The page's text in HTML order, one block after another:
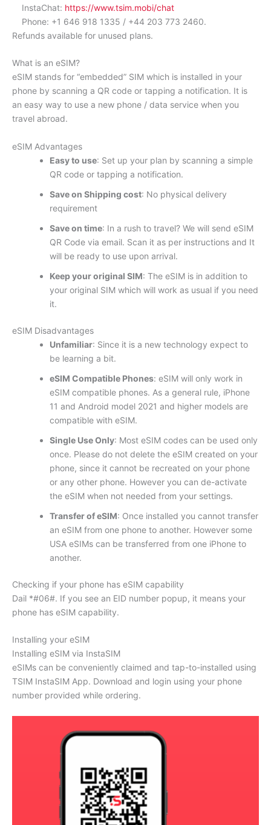
InstaChat: https://www.tsim.mobi/chat
Phone: +1 646 918 1335 / +44 203 773 2460.
Refunds available for unused plans.
What is an eSIM?
eSIM stands for “embedded” SIM which is installed in your
phone by scanning a QR code or tapping a notification. It is
an easy way to use a new phone / data service when you
travel abroad.
eSIM Advantages
Easy to use: Set up your plan by scanning a simple
QR code or tapping a notification.
Save on Shipping cost: No physical delivery
requirement
Save on time: In a rush to travel? We will send eSIM
QR Code via email. Scan it as per instructions and It
will be ready to use upon arrival.
Keep your original SIM: The eSIM is in addition to
your original SIM which will work as usual if you need
it.
eSIM Disadvantages
Unfamiliar: Since it is a new technology expect to
be learning a bit.
eSIM Compatible Phones: eSIM will only work in
eSIM compatible phones. As a general rule, iPhone
11 and Android model 2021 and higher models are
compatible with eSIM.
Single Use Only: Most eSIM codes can be used only
once. Please do not delete the eSIM created on your
phone, since it cannot be recreated on your phone
or any other phone. However you can de-activate
the eSIM when not needed from your settings.
Transfer of eSIM: Once installed you cannot transfer
an eSIM from one phone to another. However some
USA eSIMs can be transferred from one iPhone to
another.
Checking if your phone has eSIM capability
Dail *#06#. If you see an EID number popup, it means your
phone has eSIM capability.
Installing your eSIM
Installing eSIM via InstaSIM
eSIMs can be conveniently claimed and tap-to-installed using
TSIM InstaSIM App. Download and login using your phone
number provided while ordering.